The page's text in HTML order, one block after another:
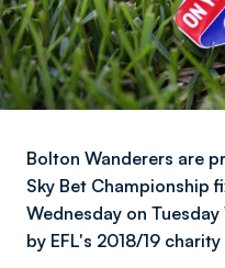
Bolton Wanderers are
Sky Bet Championship
Wednesday on
by EFL's 2018/19